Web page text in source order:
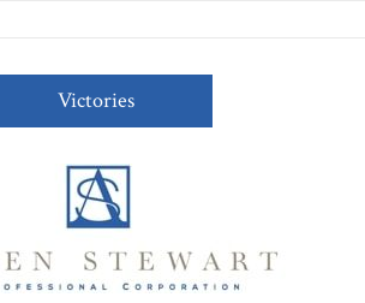
Victories